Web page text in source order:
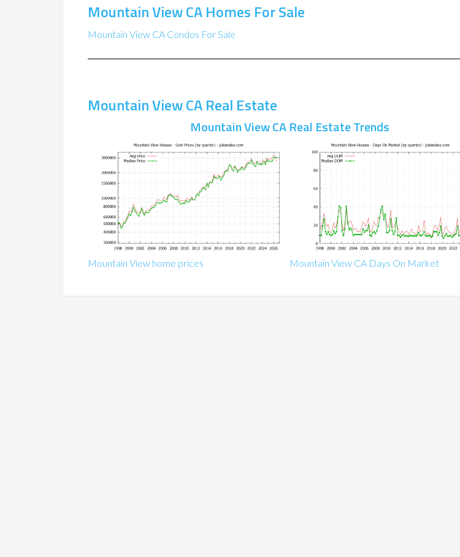
Mountain View CA Homes For Sale
Mountain View CA Condos For Sale
Mountain View CA Real Estate
Mountain View CA Real Estate Trends
Mountain View home prices Mountain View CA Days On Market